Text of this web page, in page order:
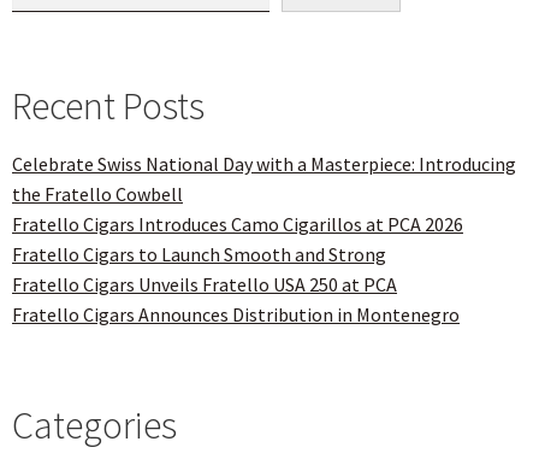
Recent Posts
Celebrate Swiss National Day with a Masterpiece: Introducing
the Fratello Cowbell
Fratello Cigars Introduces Camo Cigarillos at PCA 2026
Fratello Cigars to Launch Smooth and Strong
Fratello Cigars Unveils Fratello USA 250 at PCA
Fratello Cigars Announces Distribution in Montenegro
Categories